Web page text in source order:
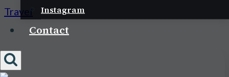
Instagram
Contact
Travel